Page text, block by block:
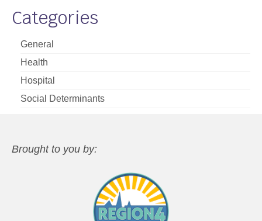
Categories
General
Health
Hospital
Social Determinants
Brought to you by: